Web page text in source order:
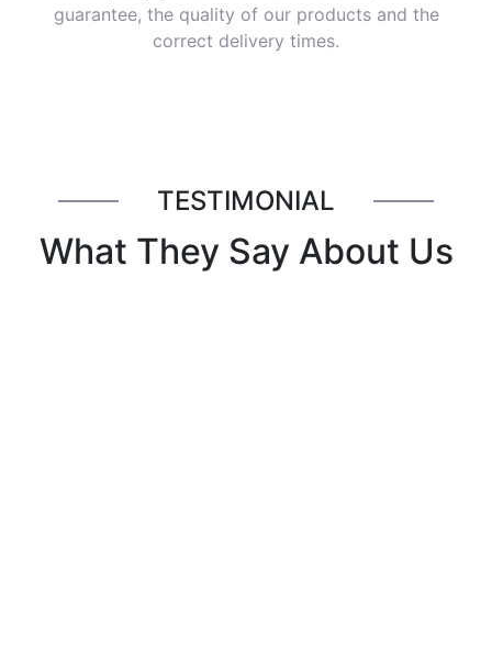
guarantee, the quality of our products and the
correct delivery times.
TESTIMONIAL
What They Say About Us